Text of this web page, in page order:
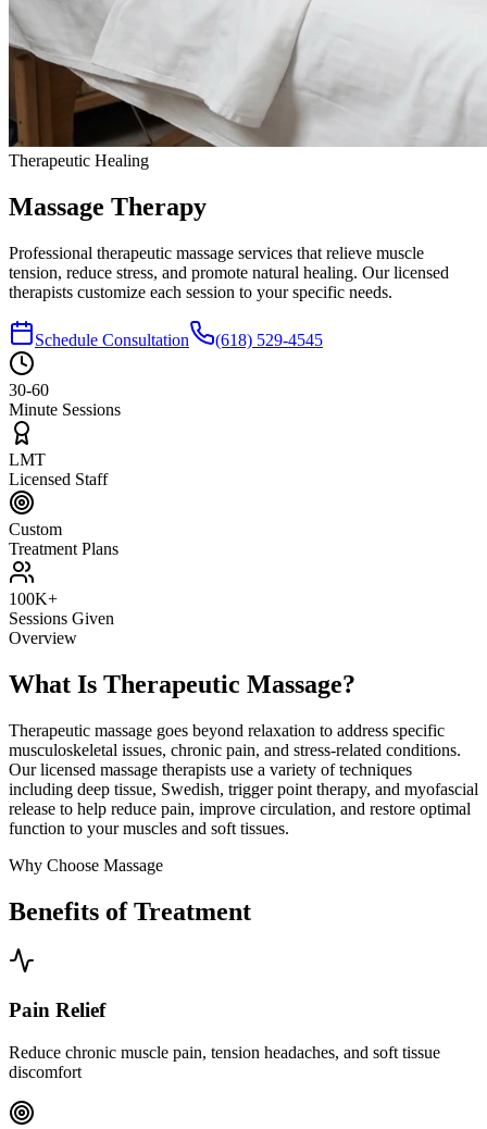
Therapeutic Healing
Massage Therapy
Professional therapeutic massage services that relieve muscle
tension, reduce stress, and promote natural healing. Our licensed
therapists customize each session to your specific needs.
Schedule Consultation (618) 529-4545
30-60
Minute Sessions
LMT
Licensed Staff
Custom
Treatment Plans
100K+
Sessions Given
Overview
What Is Therapeutic Massage?
Therapeutic massage goes beyond relaxation to address specific
musculoskeletal issues, chronic pain, and stress-related conditions.
Our licensed massage therapists use a variety of techniques
including deep tissue, Swedish, trigger point therapy, and myofascial
release to help reduce pain, improve circulation, and restore optimal
function to your muscles and soft tissues.
Why Choose Massage
Benefits of Treatment
Pain Relief
Reduce chronic muscle pain, tension headaches, and soft tissue
discomfort